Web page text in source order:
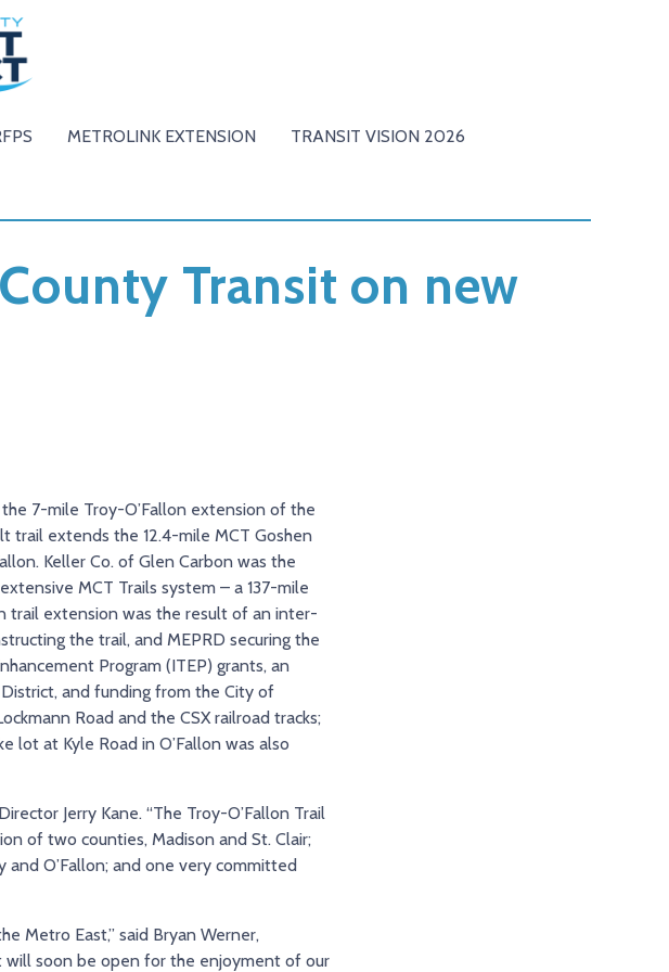
METROLINK EXTENSION TRANSIT VISION 2026
Transit on new
7-mile Troy-O’Fallon extension of the
trail extends the 12.4-mile MCT Goshen
Keller Co. of Glen Carbon was the
MCT Trails system – a 137-mile
trail extension was the result of an inter-
the trail, and MEPRD securing the
Program (ITEP) grants, an
and funding from the City of
Road and the CSX railroad tracks;
lot at Kyle Road in O’Fallon was also
Jerry Kane. “The Troy-O’Fallon Trail
of two counties, Madison and St. Clair;
O’Fallon; and one very committed
Metro East,” said Bryan Werner,
will soon be open for the enjoyment of our